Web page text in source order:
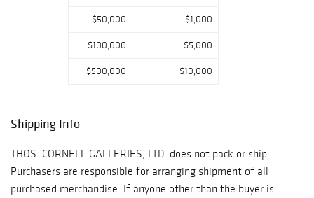
$50,000 $1,000
$100,000 $5,000
$500,000 $10,000
Shipping Info
THOS. CORNELL GALLERIES, LTD. does not pack or ship.
Purchasers are responsible for arranging shipment of all
purchased merchandise. If anyone other than the buyer is